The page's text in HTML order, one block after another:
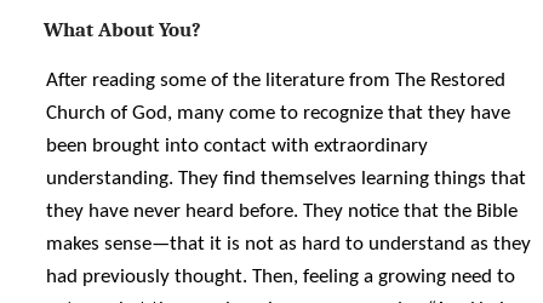
What About You?
After reading some of the literature from The Restored
Church of God, many come to recognize that they have
been brought into contact with extraordinary
understanding. They find themselves learning things that
they have never heard before. They notice that the Bible
makes sense—that it is not as hard to understand as they
had previously thought. Then, feeling a growing need to